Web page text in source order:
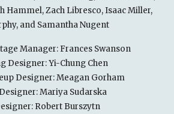
Hammel, Zach Libresco, Isaac Miller,
and Samantha Nugent
Manager: Frances Swanson
Designer: Yi-Chung Chen
Designer: Meagan Gorham
Mariya Sudarska
Robert Burszytn